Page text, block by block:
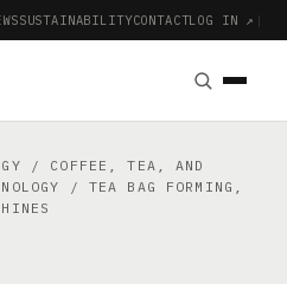
SUSTAINABILITYCONTACTLOG IN ↗ |
/ COFFEE, TEA, AND
/ TEA BAG FORMING,